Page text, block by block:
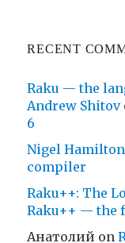
RECENT
Raku — the
Andrew Shitov
6
Nigel Hamilton
compiler
Raku++: The
Raku++ — the
Анатолий on